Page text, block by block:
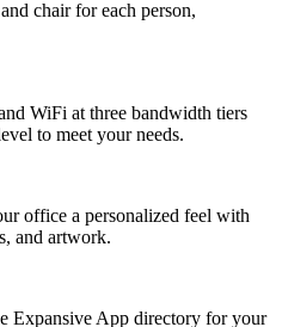
chair for each person,
WiFi at three bandwidth tiers
to meet your needs.
office a personalized feel with
and artwork.
Expansive App directory for your